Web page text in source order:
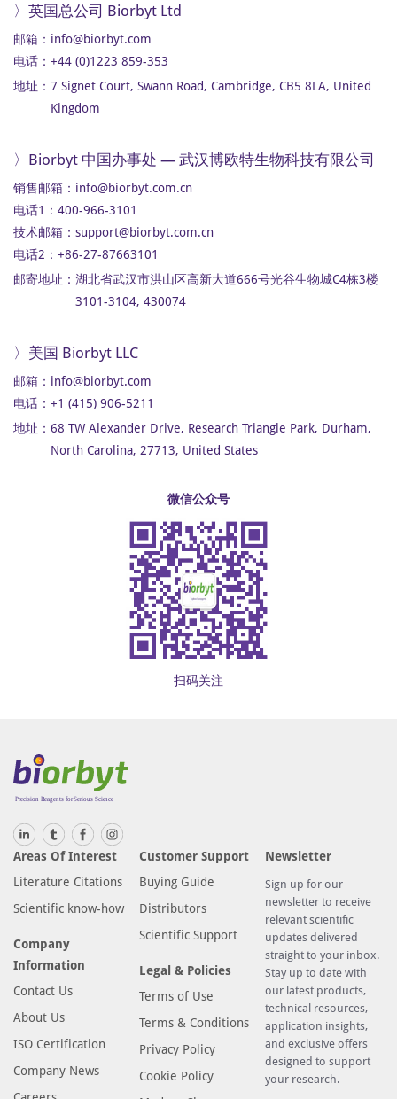
〉英国总公司 Biorbyt Ltd
邮箱： info@biorbyt.com
电话：+44 (0)1223 859-353
地址： 7 Signet Court, Swann Road, Cambridge, CB5 8LA, United
Kingdom
〉Biorbyt 中国办事处 — 武汉博欧特生物科技有限公司
销售邮箱： info@biorbyt.com.cn
电话1：400-966-3101
技术邮箱： support@biorbyt.com.cn
电话2：+86-27-87663101
邮寄地址： 湖北省武汉市洪山区高新大道666号光谷生物城C4栋3楼
3101-3104, 430074
〉美国 Biorbyt LLC
邮箱： info@biorbyt.com
电话：+1 (415) 906-5211
地址： 68 TW Alexander Drive, Research Triangle Park, Durham,
North Carolina, 27713, United States
微信公众号
扫码关注
Areas Of Interest
Literature Citations
Scientific know-how
Company
Information
Contact Us
About Us
ISO Certification
Company News
Customer Support
Buying Guide
Distributors
Scientific Support
Legal & Policies
Terms of Use
Terms & Conditions
Privacy Policy
Cookie Policy
Newsletter
Sign up for our
newsletter to receive
relevant scientific
updates delivered
straight to your inbox.
Stay up to date with
our latest products,
technical resources,
application insights,
and exclusive offers
designed to support
your research.